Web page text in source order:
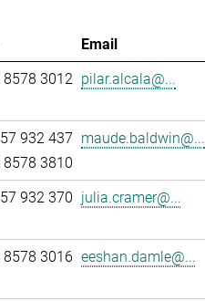
Email
8578 3012 pilar.alcala@...
932 437
8578 3810
maude.baldwin@...
932 370 julia.cramer@...
8578 3016 eeshan.damle@...